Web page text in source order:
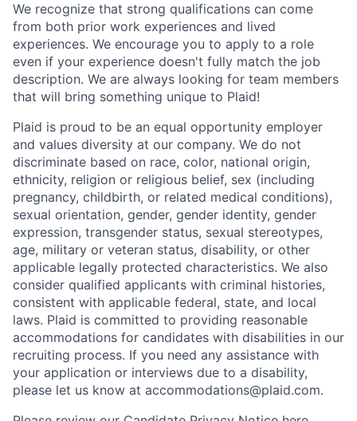
We recognize that strong qualifications can come
from both prior work experiences and lived
experiences. We encourage you to apply to a role
even if your experience doesn't fully match the job
description. We are always looking for team members
that will bring something unique to Plaid!
Plaid is proud to be an equal opportunity employer
and values diversity at our company. We do not
discriminate based on race, color, national origin,
ethnicity, religion or religious belief, sex (including
pregnancy, childbirth, or related medical conditions),
sexual orientation, gender, gender identity, gender
expression, transgender status, sexual stereotypes,
age, military or veteran status, disability, or other
applicable legally protected characteristics. We also
consider qualified applicants with criminal histories,
consistent with applicable federal, state, and local
laws. Plaid is committed to providing reasonable
accommodations for candidates with disabilities in our
recruiting process. If you need any assistance with
your application or interviews due to a disability,
please let us know at accommodations@plaid.com.